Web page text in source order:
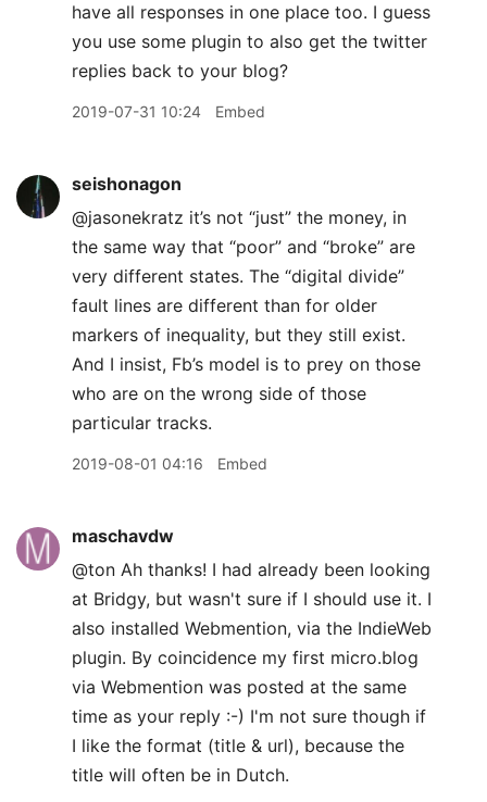
have all responses in one place too. I guess
you use some plugin to also get the twitter
replies back to your blog?
2019-07-31 10:24 Embed
seishonagon
@jasonekratz it’s not “just” the money, in
the same way that “poor” and “broke” are
very different states. The “digital divide”
fault lines are different than for older
markers of inequality, but they still exist.
And I insist, Fb’s model is to prey on those
who are on the wrong side of those
particular tracks.
2019-08-01 04:16 Embed
maschavdw
@ton Ah thanks! I had already been looking
at Bridgy, but wasn't sure if I should use it. I
also installed Webmention, via the IndieWeb
plugin. By coincidence my first micro.blog
via Webmention was posted at the same
time as your reply :-) I'm not sure though if
I like the format (title & url), because the
title will often be in Dutch.